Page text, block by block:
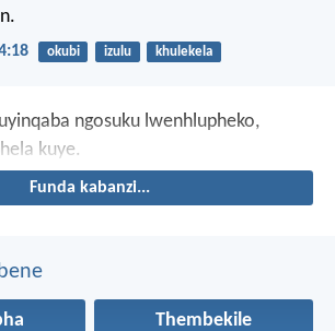
okubi izulu khulekela
ngosuku lwenhlupheko,
kuye.
Funda kabanzi...
Thembekile